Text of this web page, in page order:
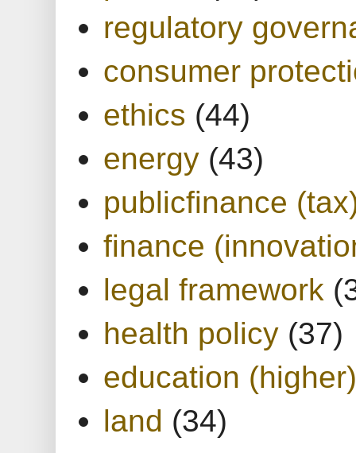
regulatory
consumer
ethics (44)
energy (43)
publicfinance
finance
legal framework
health policy (37)
education (higher)
land (34)